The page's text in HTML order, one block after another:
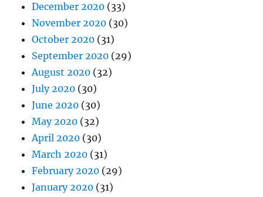
December 2020 (33)
November 2020 (30)
October 2020 (31)
September 2020 (29)
August 2020 (32)
July 2020 (30)
June 2020 (30)
May 2020 (32)
April 2020 (30)
March 2020 (31)
February 2020 (29)
January 2020 (31)